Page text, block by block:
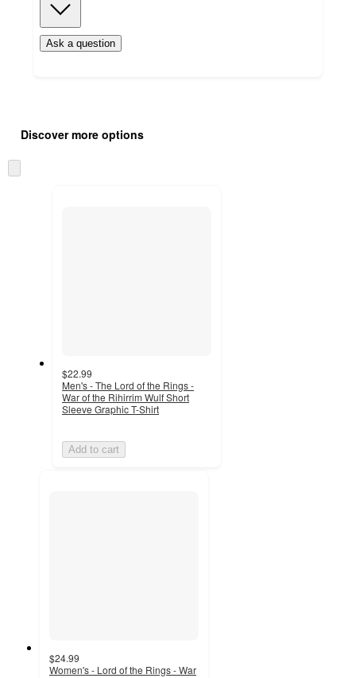
Ask a question
product
and
content
once
Discover more options
to
$22.99
Men's - The Lord of the Rings -
War of the Rihirrim Wulf Short
Sleeve Graphic T-Shirt
Add to cart
$24.99
Women's - Lord of the Rings - War